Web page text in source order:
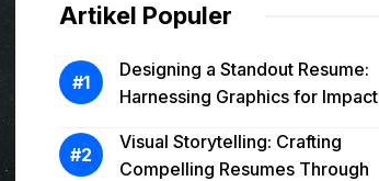
Artikel Populer
Designing a Standout Resume:
Harnessing Graphics for Impact
Visual Storytelling: Crafting
Compelling Resumes Through